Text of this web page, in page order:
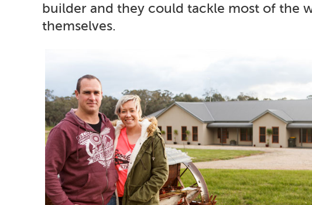
builder and they could tackle most of the
themselves.